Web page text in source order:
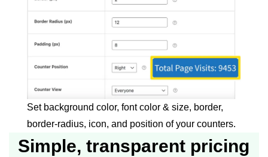
Set background color, font color & size, border,
border-radius, icon, and position of your counters.
Simple, transparent pricing